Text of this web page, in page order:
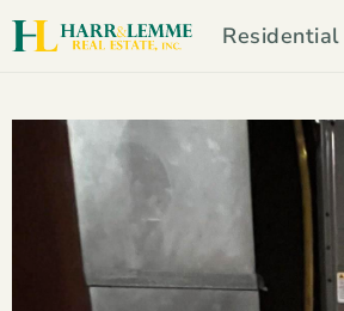
Residential